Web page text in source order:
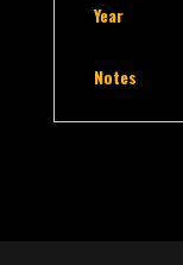
Year
Notes